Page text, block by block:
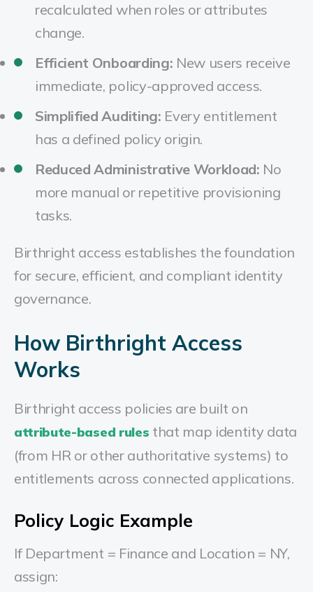
recalculated when roles or attributes
change.
Efficient Onboarding: New users receive
immediate, policy-approved access.
Simplified Auditing: Every entitlement
has a defined policy origin.
Reduced Administrative Workload: No
more manual or repetitive provisioning
tasks.
Birthright access establishes the foundation
for secure, efficient, and compliant identity
governance.
How Birthright Access
Works
Birthright access policies are built on
attribute-based rules that map identity data
(from HR or other authoritative systems) to
entitlements across connected applications.
Policy Logic Example
If Department = Finance and Location = NY,
assign: